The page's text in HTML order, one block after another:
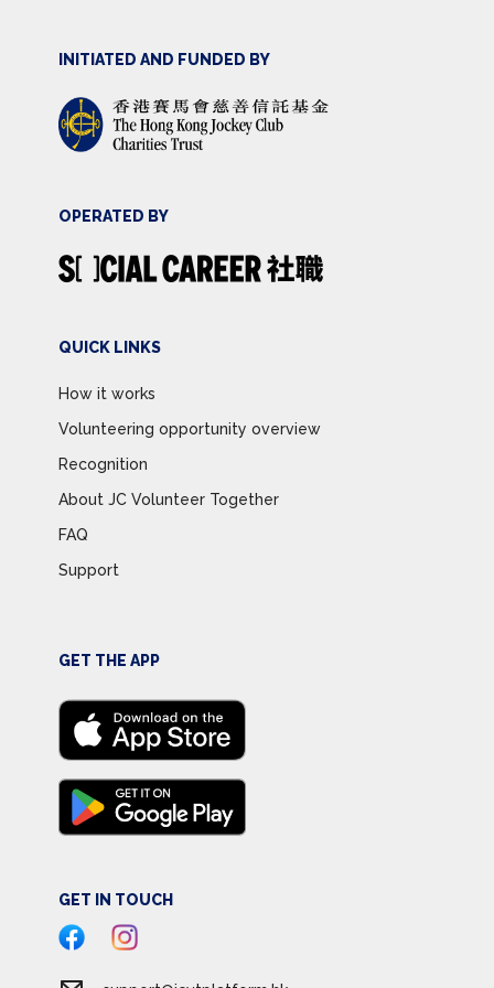
INITIATED AND FUNDED BY
OPERATED BY
QUICK LINKS
How it works
Volunteering opportunity overview
Recognition
About JC Volunteer Together
FAQ
Support
GET THE APP
GET IN TOUCH